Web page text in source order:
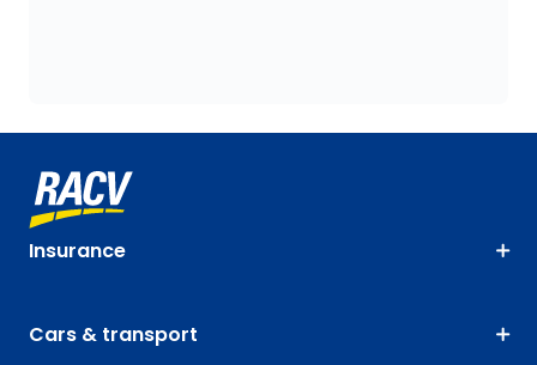
Insurance
Cars & transport